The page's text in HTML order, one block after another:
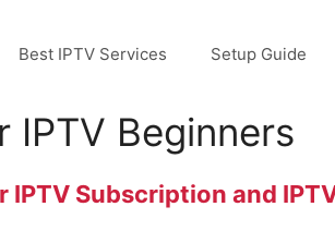
Best IPTV Services Setup Guide
IPTV Beginners
IPTV Subscription and